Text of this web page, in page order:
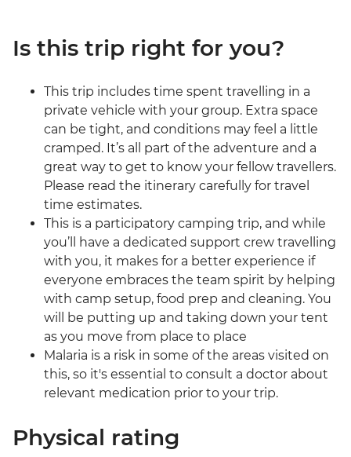
Is this trip right for you?
This trip includes time spent travelling in a
private vehicle with your group. Extra space
can be tight, and conditions may feel a little
cramped. It’s all part of the adventure and a
great way to get to know your fellow travellers.
Please read the itinerary carefully for travel
time estimates.
This is a participatory camping trip, and while
you’ll have a dedicated support crew travelling
with you, it makes for a better experience if
everyone embraces the team spirit by helping
with camp setup, food prep and cleaning. You
will be putting up and taking down your tent
as you move from place to place
Malaria is a risk in some of the areas visited on
this, so it's essential to consult a doctor about
relevant medication prior to your trip.
Physical rating